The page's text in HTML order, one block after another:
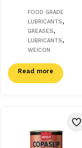
FOOD GRADE
LUBRICANTS,
GREASES,
LUBRICANTS,
WEICON
Read more